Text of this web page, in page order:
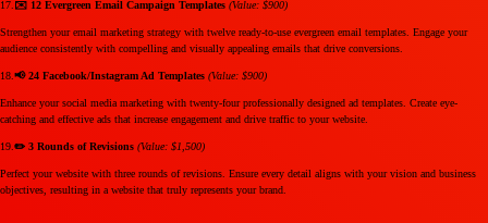
17. ✉️ 12 Evergreen Email Campaign Templates (Value: $900)
Strengthen your email marketing strategy with twelve ready-to-use evergreen email templates. Engage your
audience consistently with compelling and visually appealing emails that drive conversions.
18. 📢 24 Facebook/Instagram Ad Templates (Value: $900)
Enhance your social media marketing with twenty-four professionally designed ad templates. Create eye-
catching and effective ads that increase engagement and drive traffic to your website.
19. ✏️ 3 Rounds of Revisions (Value: $1,500)
Perfect your website with three rounds of revisions. Ensure every detail aligns with your vision and business
objectives, resulting in a website that truly represents your brand.